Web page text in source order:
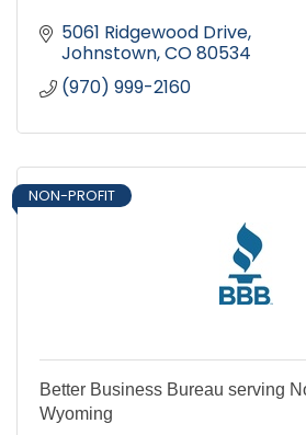
5061 Ridgewood Drive
Johnstown CO80534
(970) 999-2160
NON-PROFIT
Better Business Bureau serving
Wyoming